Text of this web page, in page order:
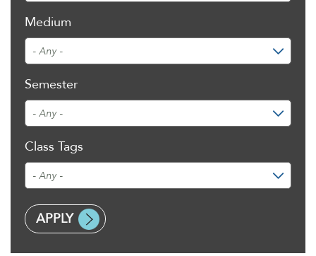
Medium
Semester
Class Tags